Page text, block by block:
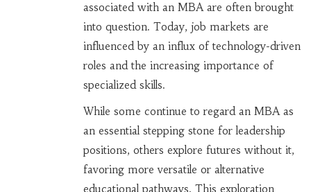
associated with an MBA are often brought
into question. Today, job markets are
influenced by an influx of technology-driven
roles and the increasing importance of
specialized skills.
While some continue to regard an MBA as
an essential stepping stone for leadership
positions, others explore futures without it,
favoring more versatile or alternative
educational pathways. This exploration